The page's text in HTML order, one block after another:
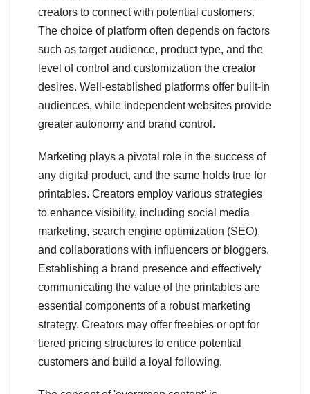
creators to connect with potential customers.
The choice of platform often depends on factors
such as target audience, product type, and the
level of control and customization the creator
desires. Well-established platforms offer built-in
audiences, while independent websites provide
greater autonomy and brand control.
Marketing plays a pivotal role in the success of
any digital product, and the same holds true for
printables. Creators employ various strategies
to enhance visibility, including social media
marketing, search engine optimization (SEO),
and collaborations with influencers or bloggers.
Establishing a brand presence and effectively
communicating the value of the printables are
essential components of a robust marketing
strategy. Creators may offer freebies or opt for
tiered pricing structures to entice potential
customers and build a loyal following.